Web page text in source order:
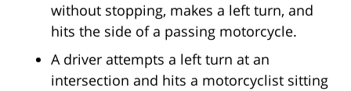
without stopping, makes a left turn, and
hits the side of a passing motorcycle.
A driver attempts a left turn at an
intersection and hits a motorcyclist sitting